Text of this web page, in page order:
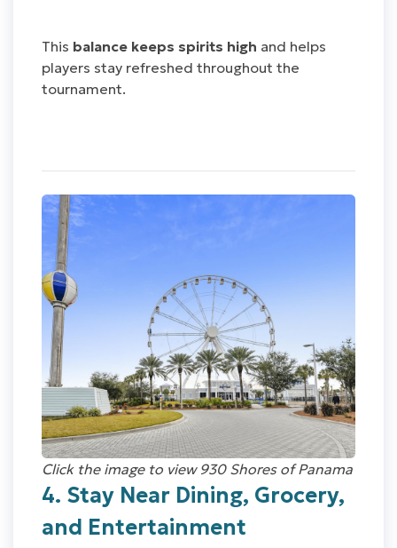
This balance keeps spirits high and helps
players stay refreshed throughout the
tournament.
Click the image to view 930 Shores of Panama
4. Stay Near Dining, Grocery,
and Entertainment